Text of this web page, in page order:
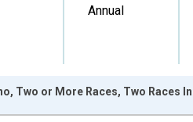
Annual
Two or More Races, Two Races